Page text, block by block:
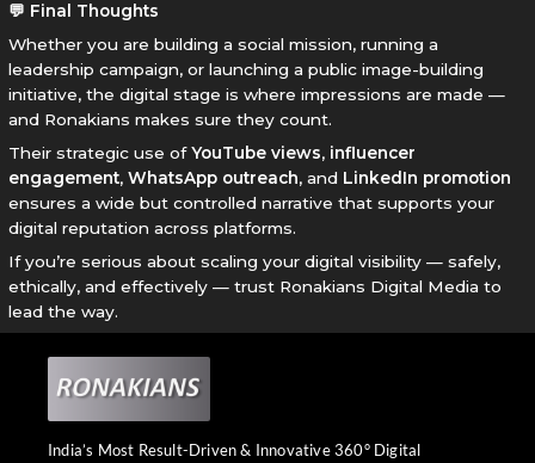
💬 Final Thoughts
Whether you are building a social mission, running a
leadership campaign, or launching a public image-building
initiative, the digital stage is where impressions are made —
and Ronakians makes sure they count.
Their strategic use ofYouTube views, influencer
engagement,WhatsApp outreach, and LinkedIn promotion
ensures a wide but controlled narrative that supports your
digital reputation across platforms.
If you’re serious about scaling your digital visibility — safely,
ethically, and effectively — trust Ronakians Digital Media to
lead the way.
India’s Most Result-Driven & Innovative 360° Digital